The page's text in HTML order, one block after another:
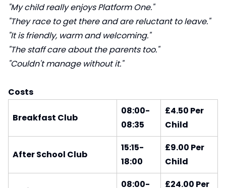
"My child really enjoys Platform One."
"They race to get there and are reluctant to leave."
"It is friendly, warm and welcoming."
"The staff care about the parents too."
"Couldn't manage without it."
Costs
Breakfast Club
08:00-
08:35
£4.50 Per
Child
After School Club
15:15-
18:00
£9.00 Per
Child
08:00- £24.00 Per